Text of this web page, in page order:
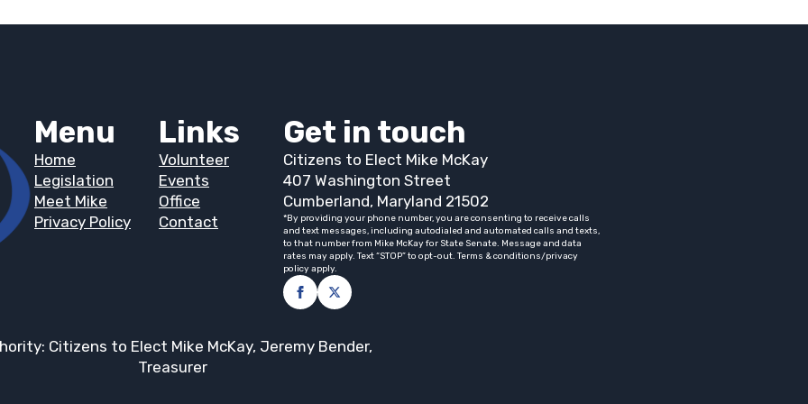
Menu
Home
Legislation
Meet Mike
Privacy Policy
Links
Volunteer
Events
Office
Contact
Get in touch
Citizens to Elect Mike McKay
407 Washington Street
Cumberland, Maryland 21502
*By providing your phone number, you are consenting to receive calls
and text messages, including autodialed and automated calls and texts,
to that number from Mike McKay for State Senate. Message and data
rates may apply. Text “STOP” to opt-out. Terms & conditions/privacy
policy apply.
Citizens to Elect Mike McKay, Jeremy Bender,
Treasurer